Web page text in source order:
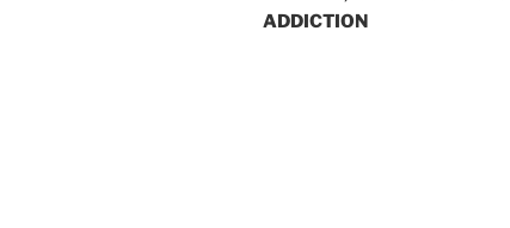
ADDICTION